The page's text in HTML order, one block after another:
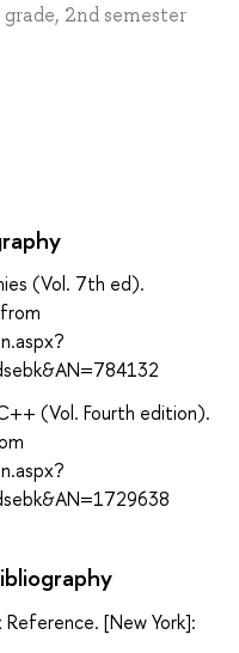
2nd semester
(Vol. 7th ed).
(Vol. Fourth edition).
[New York]: